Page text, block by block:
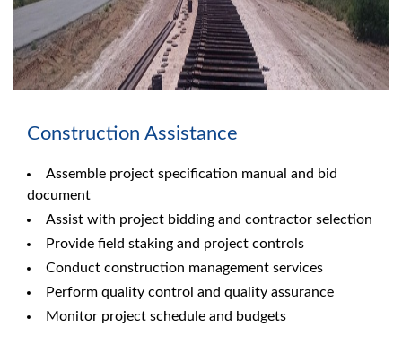
Construction Assistance
Assemble project specification manual and bid
document
Assist with project bidding and contractor selection
Provide field staking and project controls
Conduct construction management services
Perform quality control and quality assurance
Monitor project schedule and budgets